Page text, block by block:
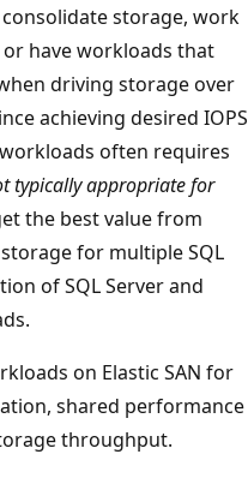
storage, work
have workloads that
driving storage over
achieving desired IOPS
often requires
typically appropriate for
the best value from
for multiple SQL
of SQL Server and
on Elastic SAN for
shared performance
throughput.